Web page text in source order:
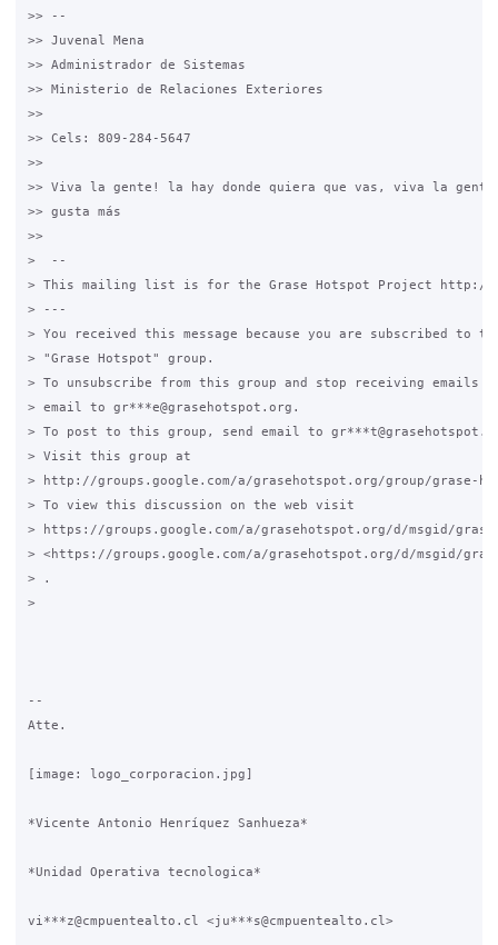
>> --
>> Juvenal Mena
>> Administrador de Sistemas
>> Ministerio de Relaciones Exteriores
>>
>> Cels: 809-284-5647
>>
>> Viva la gente! la hay donde quiera que vas, viva la
>> gusta más
>>
>  --
> This mailing list is for the Grase Hotspot Project http://
> ---
> You received this message because you are subscribed to
> "Grase Hotspot" group.
> To unsubscribe from this group and stop receiving emails
> email to gr***e@grasehotspot.org.
> To post to this group, send email to
> Visit this group at
> http://groups.google.com/a/grasehotspot.org/group/grase-
> To view this discussion on the web visit
> https://groups.google.com/a/grasehotspot.org/d/msgid/grase-
> <https://groups.google.com/a/grasehotspot.org/d/msgid/grase-
> .
>
--
Atte.
[image: logo_corporacion.jpg]
*Vicente Antonio Henríquez Sanhueza*
*Unidad Operativa tecnologica*
vi***z@cmpuentealto.cl <ju***s@cmpuentealto.cl>